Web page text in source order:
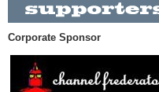
Corporate Sponsor